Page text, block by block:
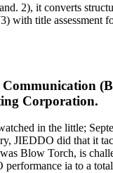
2), it converts
title
Communication
Corporation.
in the little;
JIEDDO did that it
Blow Torch, is
ia to a